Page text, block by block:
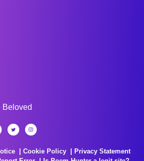
Beloved
Cookie Policy
Privacy Statement